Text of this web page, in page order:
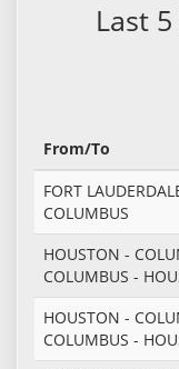
Last
From/To
FORT
COLUMBUS
HOUSTON -
COLUMBUS -
HOUSTON -
COLUMBUS -